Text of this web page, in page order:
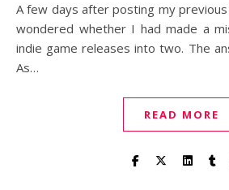
A few days after posting my previous new releases post, I
wondered whether I had made a
indie game releases into two. The
As…
READ MORE